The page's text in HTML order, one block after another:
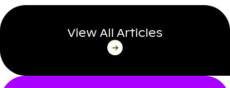
View All Articles